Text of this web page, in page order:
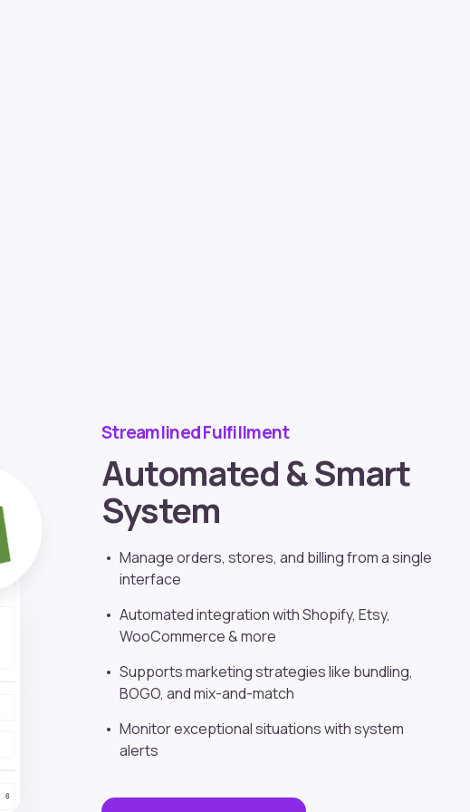
Streamlined Fulfillment
Automated & Smart
System
Manage orders, stores, and billing from a single
interface
Automated integration withShopify, Etsy,
WooCommerce & more
Supports marketing strategies like bundling,
BOGO, and mix-and-match
Monitor exceptional situations with system
alerts